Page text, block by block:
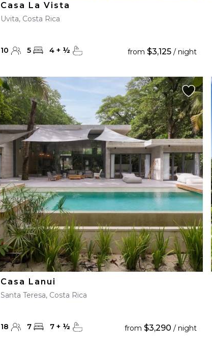
Casa La Vista
Uvita, Costa Rica
10 5 4+ ½ from$3,125 / night
Casa Lanui
Santa Teresa, Costa Rica
18 7 7+ ½ from$3,290 / night